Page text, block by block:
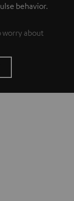
behavior.
worry about